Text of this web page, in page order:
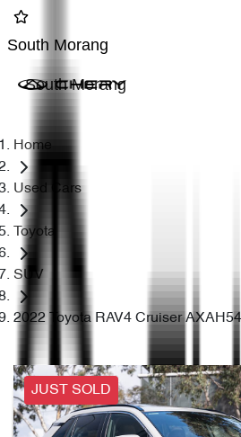
South Morang
South Morang
Home
Used Cars
Toyota
SUV
2022 Toyota RAV4 Cruiser
JUST SOLD